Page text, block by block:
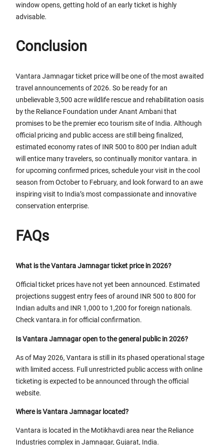
window opens, getting hold of an early ticket is highly
advisable.
Conclusion
Vantara Jamnagar ticket price will be one of the most awaited
travel announcements of 2026. So be ready for an
unbelievable 3,500 acre wildlife rescue and rehabilitation oasis
by the Reliance Foundation under Anant Ambani that
promises to be the premier eco tourism site of India. Although
official pricing and public access are still being finalized,
estimated economy rates of INR 500 to 800 per Indian adult
will entice many travelers, so continually monitor vantara. in
for upcoming confirmed prices, schedule your visit in the cool
season from October to February, and look forward to an awe
inspiring visit to India’s most compassionate and innovative
conservation enterprise.
FAQs
What is the Vantara Jamnagar ticket price in 2026?
Official ticket prices have not yet been announced. Estimated
projections suggest entry fees of around INR 500 to 800 for
Indian adults and INR 1,000 to 1,200 for foreign nationals.
Check vantara.in for official confirmation.
Is Vantara Jamnagar open to the general public in 2026?
As of May 2026, Vantara is still in its phased operational stage
with limited access. Full unrestricted public access with online
ticketing is expected to be announced through the official
website.
Where is Vantara Jamnagar located?
Vantara is located in the Motikhavdi area near the Reliance
Industries complex in Jamnagar, Gujarat, India.